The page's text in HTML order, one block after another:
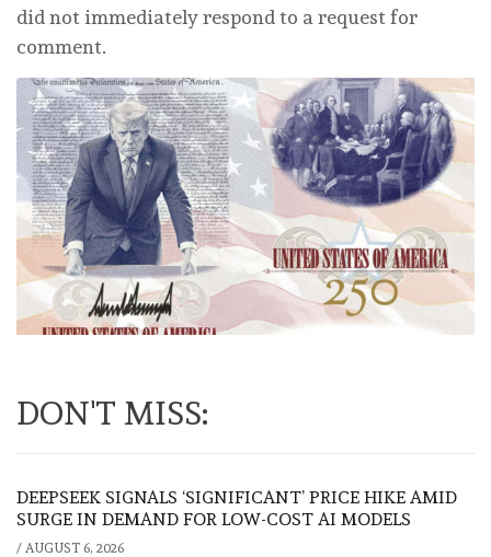
did not immediately respond to a request for
comment.
DON'T MISS:
DEEPSEEK SIGNALS ‘SIGNIFICANT’ PRICE HIKE AMID
SURGE IN DEMAND FOR LOW-COST AI MODELS
/ AUGUST 6, 2026